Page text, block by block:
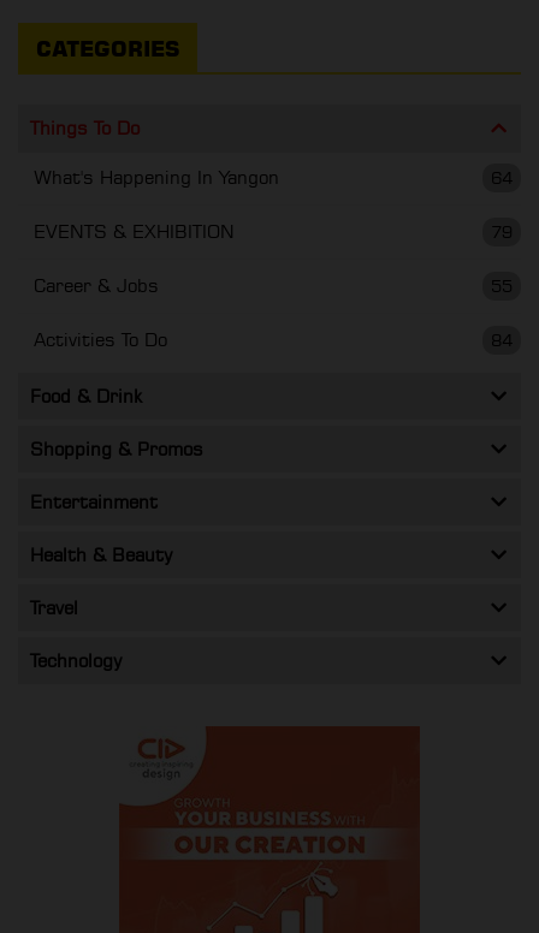
CATEGORIES
Things To Do
64
What's Happening In Yangon
79
EVENTS & EXHIBITION
55
Career & Jobs
84
Activities To Do
Food & Drink
Shopping & Promos
Entertainment
Health & Beauty
Travel
Technology